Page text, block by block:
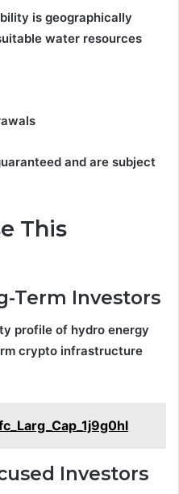
is geographically
water resources
and are subject
This
Term Investors
profile of hydro energy
crypto infrastructure
Investors